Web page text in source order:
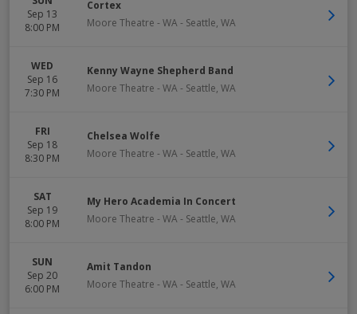
Sep 13
8:00 PM
Cortex
Moore Theatre - WA- Seattle, WA
WED
Sep 16
7:30 PM
Kenny Wayne Shepherd Band
Moore Theatre - WA- Seattle, WA
FRI
Sep 18
8:30 PM
Chelsea Wolfe
Moore Theatre - WA- Seattle, WA
SAT
Sep 19
8:00 PM
My Hero Academia In Concert
Moore Theatre - WA- Seattle, WA
SUN
Sep 20
6:00 PM
Amit Tandon
Moore Theatre - WA- Seattle, WA